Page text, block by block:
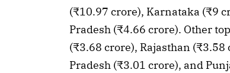
(₹10.97 crore), Karnataka (₹9
Pradesh (₹4.66 crore). Other
(₹3.68 crore), Rajasthan
Pradesh (₹3.01 crore), and